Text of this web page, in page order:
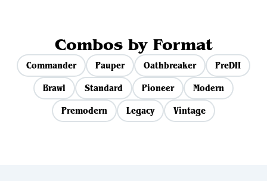
Combos by Format
Commander Pauper Oathbreaker
PreDH
Brawl
Standard Pioneer
Modern
Premodern
Legacy Vintage